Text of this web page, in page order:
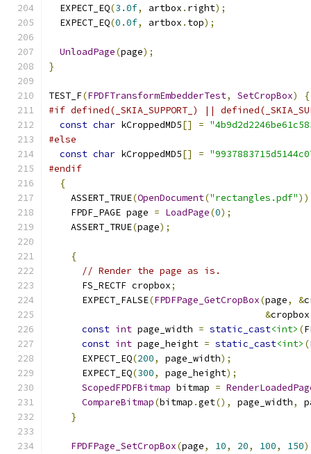
  EXPECT_EQ
(3.0f, artbox . right);
  EXPECT_EQ
(0.0f, artbox . top);
UnloadPage(page);
}
TEST_F(FPDFTransformEmbedderTest, SetCropBox)
{
#if defined(_SKIA_SUPPORT_) ||
const char kCroppedMD5[] =
#else
const char kCroppedMD5[] =
#endif
{
    ASSERT_TRUE
(OpenDocument("rectangles.pdf"
    FPDF_PAGE page
= LoadPage(0);
    ASSERT_TRUE
(page);
{
// Render the page as is.
      FS_RECTF cropbox
;
      EXPECT_FALSE
(FPDFPage_GetCropBox(page, &
&cropbox
const int page_width = static_cast<int> (
const int page_height = static_cast<int> (
      EXPECT_EQ
(200, page_width);
      EXPECT_EQ
(300, page_height);
ScopedFPDFBitmap bitmap =
CompareBitmap(bitmap .get(), page_width,
}
FPDFPage_SetCropBox(page, 10, 20, 100, 150